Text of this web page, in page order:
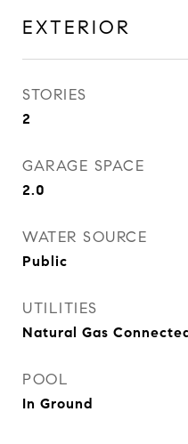
EXTERIOR
STORIES
2
GARAGE SPACE
2.0
WATER SOURCE
Public
UTILITIES
Natural Gas
POOL
In Ground